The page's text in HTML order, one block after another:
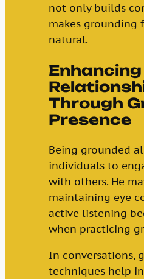
not only builds
makes grounding
natural.
Enhancing
Through
Presence
Being grounded
individuals to
with others. He
maintaining eye
active listening
when practicing
In conversations,
techniques help